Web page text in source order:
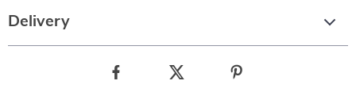
Delivery